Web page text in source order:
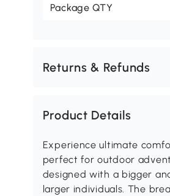
Package QTY
Returns & Refunds
Product Details
Experience ultimate
perfect for outdoor
designed with a bigger
larger individuals. The